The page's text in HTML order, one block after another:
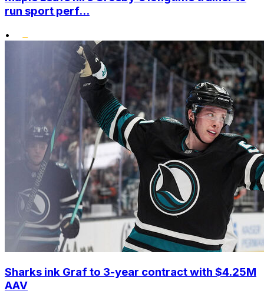
run sport perf...
•
Sharks ink Graf to 3-year contract with $4.25M
AAV